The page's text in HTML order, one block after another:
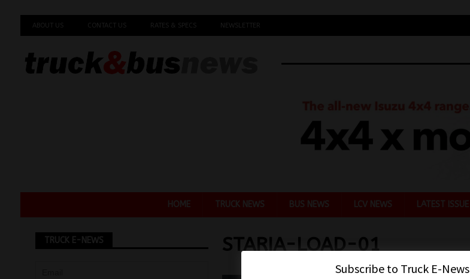
ABOUT US CONTACT US RATES & SPECS NEWSLETTER
HOME TRUCK NEWS BUS NEWS LCV NEWS LATEST ISSUE
STARIA-LOAD-01
TRUCK E-NEWS
Subscribe to Truck E-News